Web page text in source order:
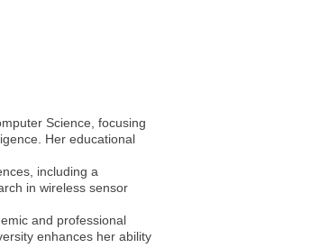
Science, focusing
Her educational
including a
in wireless sensor
and professional
enhances her ability